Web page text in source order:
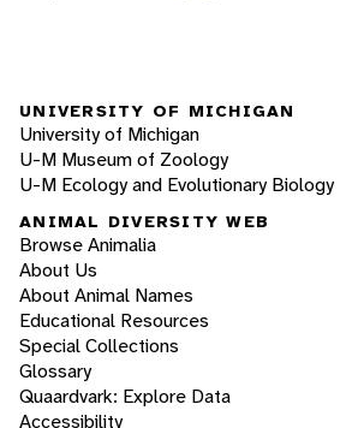
UNIVERSITY OF MICHIGAN
University of Michigan
U-M Museum of Zoology
U-M Ecology and Evolutionary Biology
ANIMAL DIVERSITY WEB
Browse Animalia
About Us
About Animal Names
Educational Resources
Special Collections
Glossary
Quaardvark: Explore Data
Accessibility